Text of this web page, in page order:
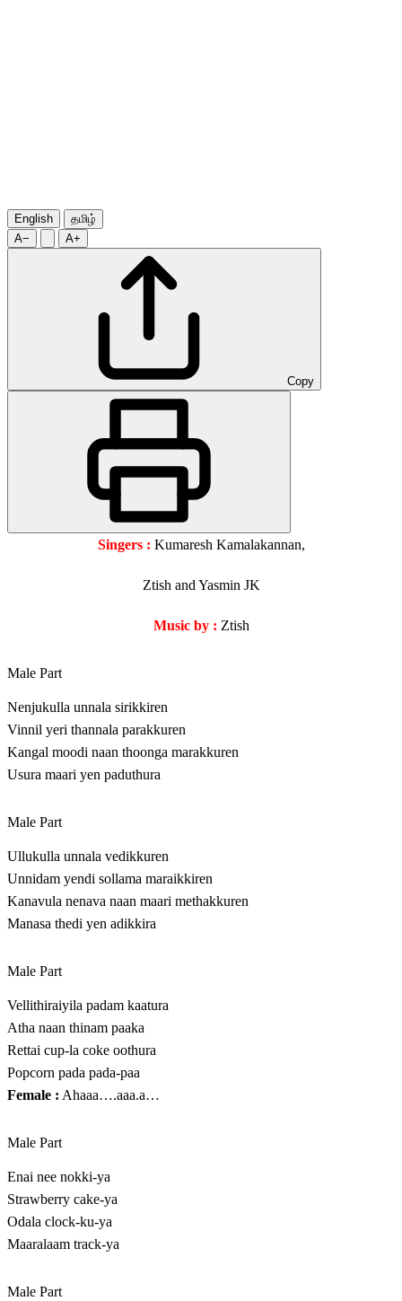
English
தமிழ்
A−
A+
Copy
Singers : Kumaresh Kamalakannan,
Ztish and Yasmin JK
Music by : Ztish
Male Part
Nenjukulla unnala sirikkiren
Vinnil yeri thannala parakkuren
Kangal moodi naan thoonga marakkuren
Usura maari yen paduthura
Male Part
Ullukulla unnala vedikkuren
Unnidam yendi sollama maraikkiren
Kanavula nenava naan maari methakkuren
Manasa thedi yen adikkira
Male Part
Vellithiraiyila padam kaatura
Atha naan thinam paaka
Rettai cup-la coke oothura
Popcorn pada pada-paa
Female : Ahaaa….aaa.a…
Male Part
Enai nee nokki-ya
Strawberry cake-ya
Odala clock-ku-ya
Maaralaam track-ya
Male Part